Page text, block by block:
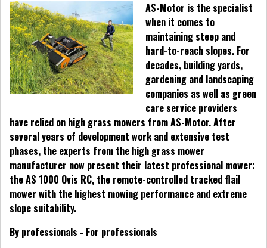
AS-Motor is the specialist
when it comes to
maintaining steep and
hard-to-reach slopes. For
decades, building yards,
gardening and landscaping
companies as well as green
care service providers
have relied on high grass mowers from AS-Motor. After
several years of development work and extensive test
phases, the experts from the high grass mower
manufacturer now present their latest professional mower:
the AS 1000 Ovis RC, the remote-controlled tracked flail
mower with the highest mowing performance and extreme
slope suitability.
By professionals - For professionals